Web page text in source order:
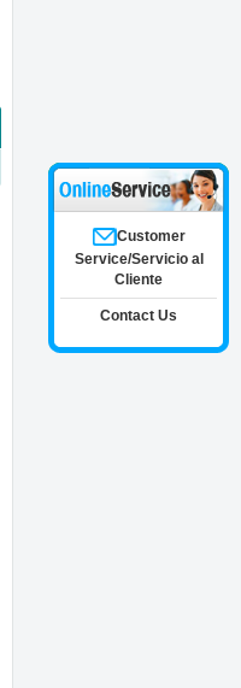
Customer
Service/Servicio al
Cliente
Contact Us